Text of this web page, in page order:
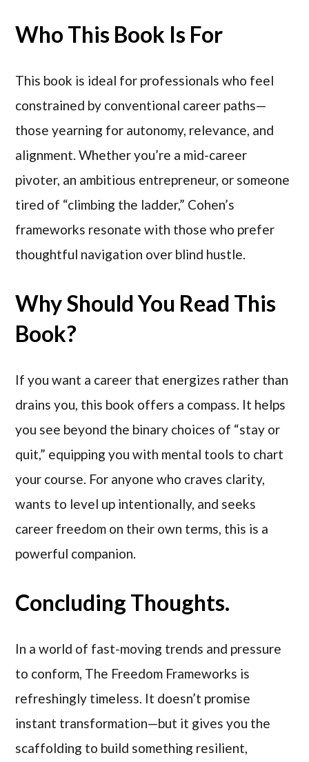
Who This Book Is For
This book is ideal for professionals who feel
constrained by conventional career paths—
those yearning for autonomy, relevance, and
alignment. Whether you’re a mid-career
pivoter, an ambitious entrepreneur, or someone
tired of “climbing the ladder,” Cohen’s
frameworks resonate with those who prefer
thoughtful navigation over blind hustle.
Why Should You Read This
Book?
If you want a career that energizes rather than
drains you, this book offers a compass. It helps
you see beyond the binary choices of “stay or
quit,” equipping you with mental tools to chart
your course. For anyone who craves clarity,
wants to level up intentionally, and seeks
career freedom on their own terms, this is a
powerful companion.
Concluding Thoughts.
In a world of fast-moving trends and pressure
to conform, The Freedom Frameworks is
refreshingly timeless. It doesn’t promise
instant transformation—but it gives you the
scaffolding to build something resilient,